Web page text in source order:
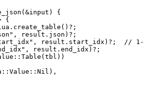
{
{
result.json)?;
result.start_idx)?;  //
result.end_idx)?;